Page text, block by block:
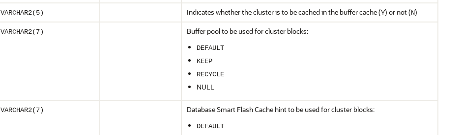
VARCHAR2(5) Indicates whether the cluster is to be cached in the buffer cache (Y) or not (N)
VARCHAR2(7) Buffer pool to be used for cluster blocks:
DEFAULT
KEEP
RECYCLE
NULL
VARCHAR2(7) Database Smart Flash Cache hint to be used for cluster blocks:
DEFAULT